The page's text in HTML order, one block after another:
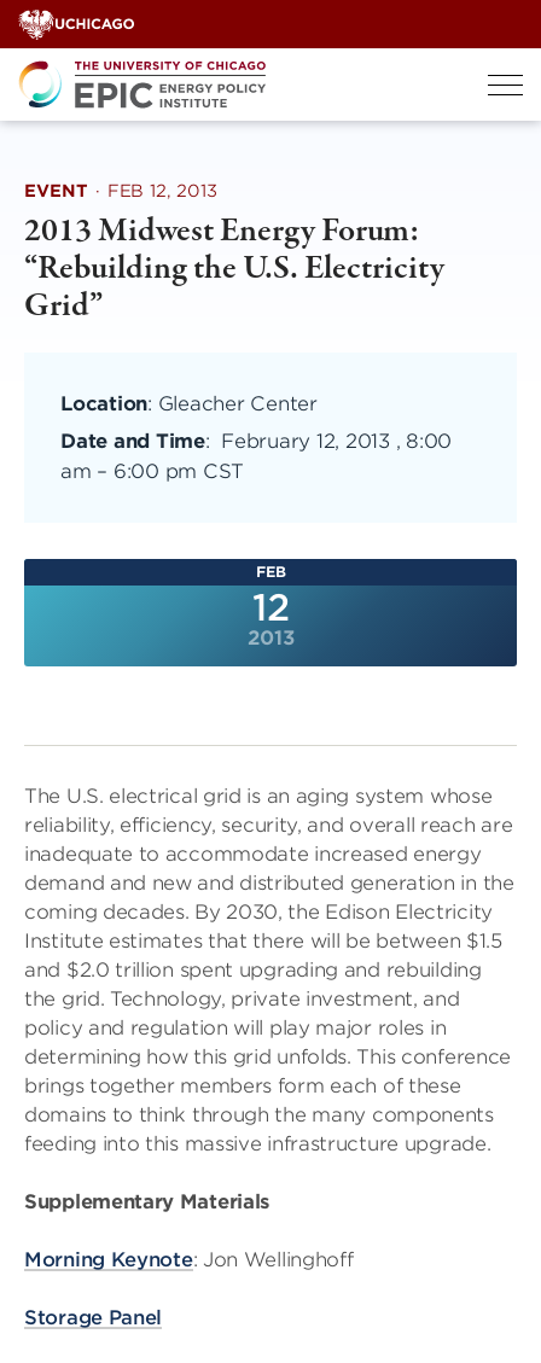
Skip
to
content
EVENT · FEB 12, 2013
2013 Midwest Energy Forum:
“Rebuilding the U.S. Electricity
Grid”
Location: Gleacher Center
Date and Time: February 12, 2013 , 8:00
am – 6:00 pm CST
FEB
12
2013
The U.S. electrical grid is an aging system whose
reliability, efficiency, security, and overall reach are
inadequate to accommodate increased energy
demand and new and distributed generation in the
coming decades. By 2030, the Edison Electricity
Institute estimates that there will be between $1.5
and $2.0 trillion spent upgrading and rebuilding
the grid. Technology, private investment, and
policy and regulation will play major roles in
determining how this grid unfolds. This conference
brings together members form each of these
domains to think through the many components
feeding into this massive infrastructure upgrade.
Supplementary Materials
Morning Keynote: Jon Wellinghoff
Storage Panel